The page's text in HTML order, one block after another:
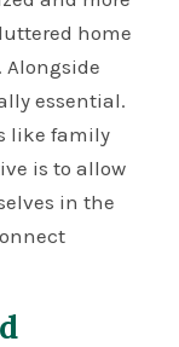
home
essential.
like family
is to allow
in the